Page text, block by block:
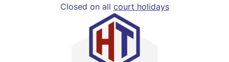
Closed on all court holidays